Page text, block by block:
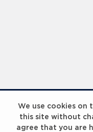
We use cookies on
this site without
agree that you are